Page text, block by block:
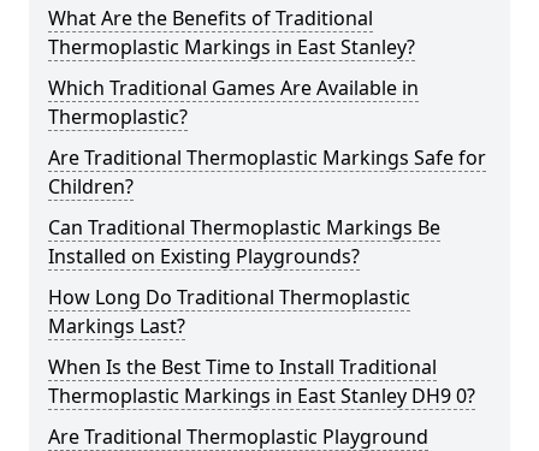
What Are the Benefits of Traditional
Thermoplastic Markings in East Stanley?
Which Traditional Games Are Available in
Thermoplastic?
Are Traditional Thermoplastic Markings Safe for
Children?
Can Traditional Thermoplastic Markings Be
Installed on Existing Playgrounds?
How Long Do Traditional Thermoplastic
Markings Last?
When Is the Best Time to Install Traditional
Thermoplastic Markings in East Stanley DH9 0?
Are Traditional Thermoplastic Playground